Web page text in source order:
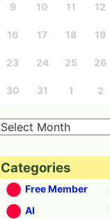
9 10 11 12
16 17 18 19
23 24 25 26
30 31 1 2
Categories
Free Member
AI